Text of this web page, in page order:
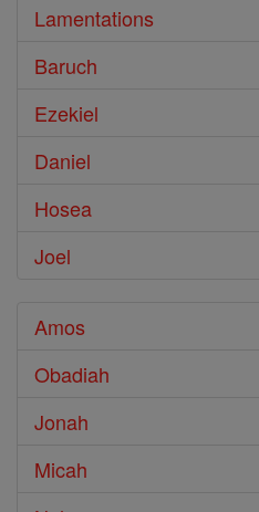
Lamentations
Baruch
Ezekiel
Daniel
Hosea
Joel
Amos
Obadiah
Jonah
Micah